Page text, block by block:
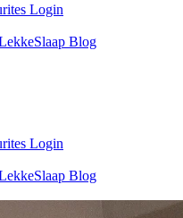
Login
Blog
Login
Blog